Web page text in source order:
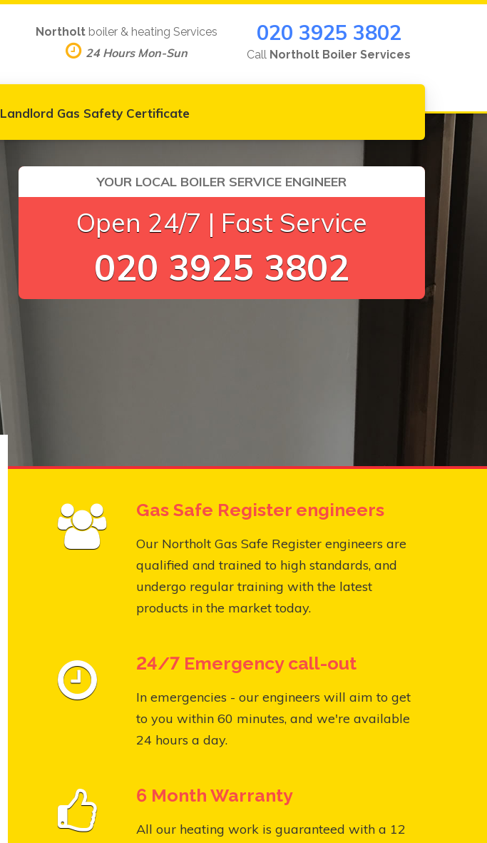
Landlord Gas Safety Certificate
Northolt boiler & heating Services
24 Hours Mon-Sun
020 3925 3802
Call Northolt Boiler Services
YOUR LOCAL BOILER SERVICE ENGINEER
Open 24/7 | Fast Service
020 3925 3802
Gas Safe Register engineers
Our Northolt Gas Safe Register engineers are
qualified and trained to high standards, and
undergo regular training with the latest
products in the market today.
24/7 Emergency call-out
In emergencies - our engineers will aim to get
to you within 60 minutes, and we're available
24 hours a day.
6 Month Warranty
All our heating work is guaranteed with a 12